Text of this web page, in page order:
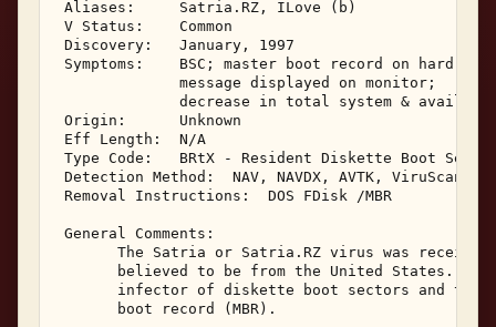
Aliases:     Satria.RZ, ILove (b)
V Status:    Common
Discovery:   January, 1997
Symptoms:    BSC; master boot record on hard
              message displayed on monitor;
decrease in total system &
Origin:      Unknown
Eff Length:  N/A
Type Code:   BRtX - Resident Diskette Boot
Detection Method:  NAV, NAVDX, AVTK, ViruScan
Removal Instructions:  DOS FDisk /MBR
General Comments:
The Satria or Satria.RZ virus was
believed to be from the United States.
infector of diskette boot sectors and the
       boot record (MBR).